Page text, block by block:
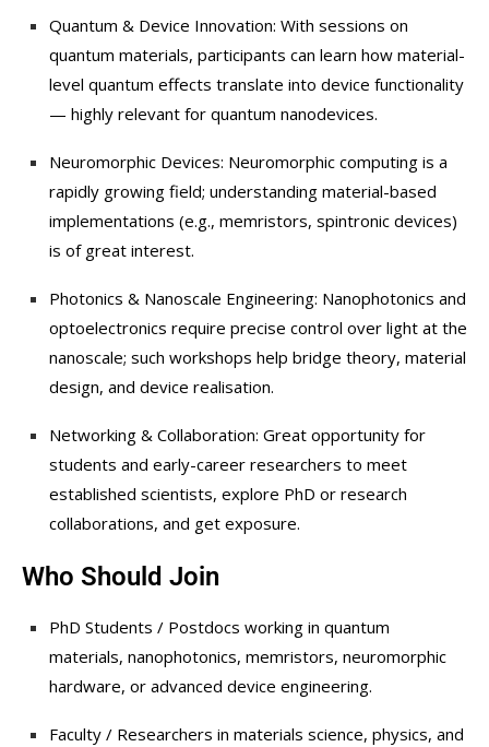
Quantum & Device Innovation: With sessions on
quantum materials, participants can learn how material-
level quantum effects translate into device functionality
— highly relevant for quantum nanodevices.
Neuromorphic Devices: Neuromorphic computing is a
rapidly growing field; understanding material-based
implementations (e.g., memristors, spintronic devices)
is of great interest.
Photonics & Nanoscale Engineering: Nanophotonics and
optoelectronics require precise control over light at the
nanoscale; such workshops help bridge theory, material
design, and device realisation.
Networking & Collaboration: Great opportunity for
students and early-career researchers to meet
established scientists, explore PhD or research
collaborations, and get exposure.
Who Should Join
PhD Students / Postdocs working in quantum
materials, nanophotonics, memristors, neuromorphic
hardware, or advanced device engineering.
Faculty / Researchers in materials science, physics, and